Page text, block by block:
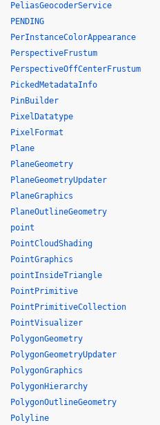
PeliasGeocoderService
PENDING
PerInstanceColorAppearance
PerspectiveFrustum
PerspectiveOffCenterFrustum
PickedMetadataInfo
PinBuilder
PixelDatatype
PixelFormat
Plane
PlaneGeometry
PlaneGeometryUpdater
PlaneGraphics
PlaneOutlineGeometry
point
PointCloudShading
PointGraphics
pointInsideTriangle
PointPrimitive
PointPrimitiveCollection
PointVisualizer
PolygonGeometry
PolygonGeometryUpdater
PolygonGraphics
PolygonHierarchy
PolygonOutlineGeometry
Polyline